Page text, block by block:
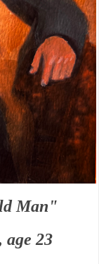
Man"
23